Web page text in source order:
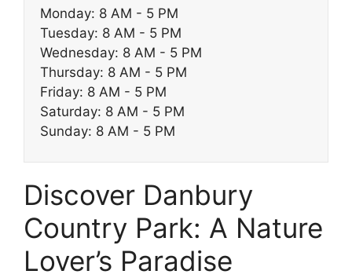
Monday: 8 AM - 5 PM
Tuesday: 8 AM - 5 PM
Wednesday: 8 AM - 5 PM
Thursday: 8 AM - 5 PM
Friday: 8 AM - 5 PM
Saturday: 8 AM - 5 PM
Sunday: 8 AM - 5 PM
Discover Danbury
Country Park: A Nature
Lover’s Paradise